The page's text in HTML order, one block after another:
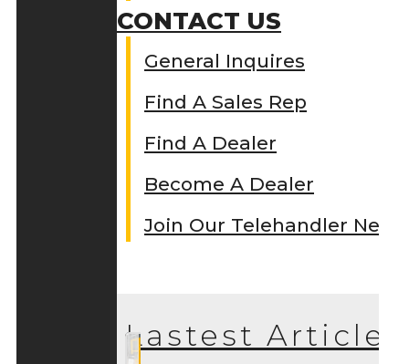
CONTACT US
General Inquires
Find A Sales Rep
Find A Dealer
Become A Dealer
Join Our Telehandler
Lastest Articles